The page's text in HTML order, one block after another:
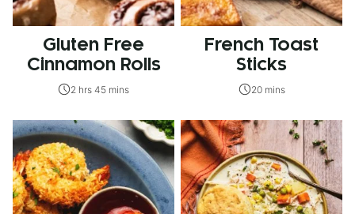
Gluten Free
Cinnamon Rolls
2 hrs 45 mins
French Toast
Sticks
20 mins